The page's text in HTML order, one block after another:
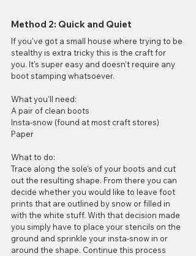
Method 2: Quick and Quiet
If you've got a small house where trying to be
stealthy is extra tricky this is the craft for
you. It's super easy and doesn't require any
boot stamping whatsoever.
What you'll need:
A pair of clean boots
Insta-snow (found at most craft stores)
Paper
What to do:
Trace along the sole's of your boots and cut
out the resulting shape. From there you can
decide whether you would like to leave foot
prints that are outlined by snow or filled in
with the white stuff. With that decision made
you simply have to place your stencils on the
ground and sprinkle your insta-snow in or
around the shape. Continue this process